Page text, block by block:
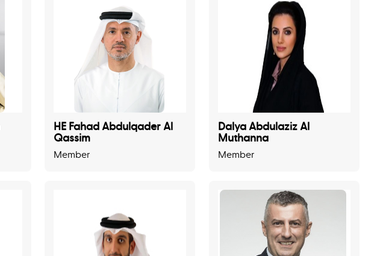
HE Fahad Abdulqader Al
Qassim
Member
Dalya Abdulaziz Al
Muthanna
Member